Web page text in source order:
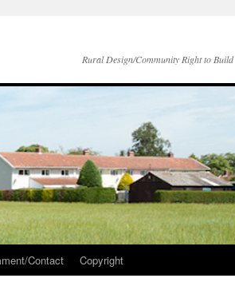
Rural Design/Community Right to Build
Contact Copyright